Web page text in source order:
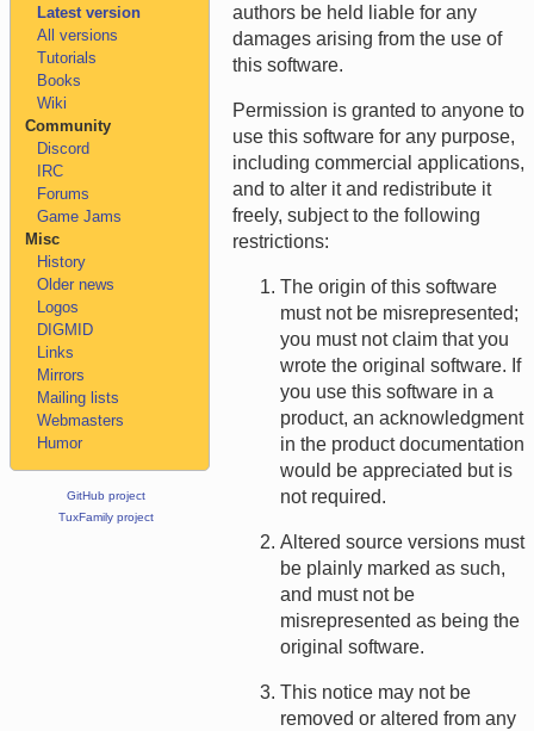
Latest version
All versions
Tutorials
Books
Wiki
Community
Discord
IRC
Forums
Game Jams
Misc
History
Older news
Logos
DIGMID
Links
Mirrors
Mailing lists
Webmasters
Humor
GitHub project
TuxFamily project
authors be held liable for any
damages arising from the use of
this software.
Permission is granted to anyone to
use this software for any purpose,
including commercial applications,
and to alter it and redistribute it
freely, subject to the following
restrictions:
The origin of this software
must not be misrepresented;
you must not claim that you
wrote the original software. If
you use this software in a
product, an acknowledgment
in the product documentation
would be appreciated but is
not required.
Altered source versions must
be plainly marked as such,
and must not be
misrepresented as being the
original software.
This notice may not be
removed or altered from any